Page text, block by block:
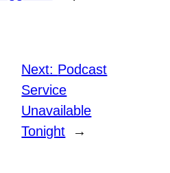
Next: Podcast
Service
Unavailable
Tonight
→